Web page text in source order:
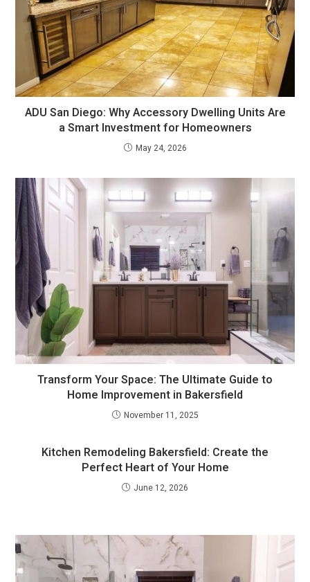
ADU San Diego: Why Accessory Dwelling Units Are
a Smart Investment for Homeowners
May 24, 2026
Transform Your Space: The Ultimate Guide to
Home Improvement in Bakersfield
November 11, 2025
Kitchen Remodeling Bakersfield: Create the
Perfect Heart of Your Home
June 12, 2026